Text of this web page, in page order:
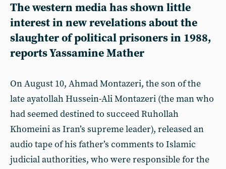
The western media has shown little
interest in new revelations about the
slaughter of political prisoners in 1988,
reports Yassamine Mather
On August 10, Ahmad Montazeri, the son of the
late ayatollah Hussein-Ali Montazeri (the man who
had seemed destined to succeed Ruhollah
Khomeini as Iran’s supreme leader), released an
audio tape of his father’s comments to Islamic
judicial authorities, who were responsible for the